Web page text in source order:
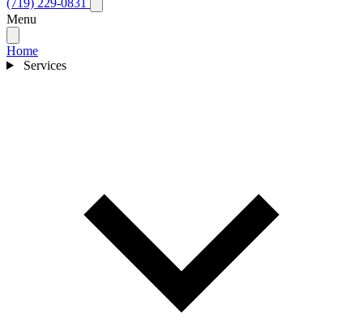
(719) 229-0831
Menu
Home
Services